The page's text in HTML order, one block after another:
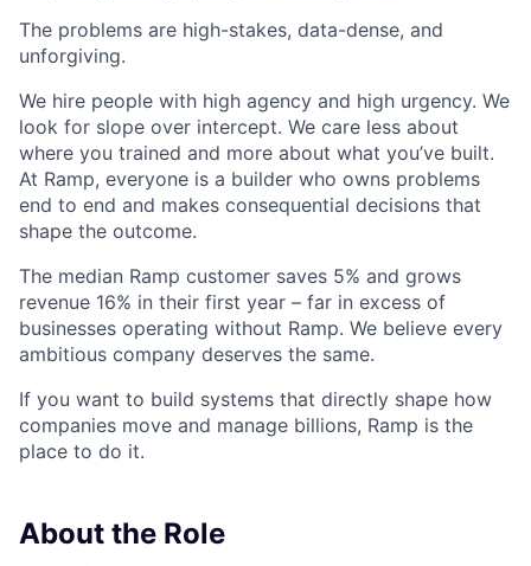
The problems are high-stakes, data-dense, and
unforgiving.
We hire people with high agency and high urgency. We
look for slope over intercept. We care less about
where you trained and more about what you’ve built.
At Ramp, everyone is a builder who owns problems
end to end and makes consequential decisions that
shape the outcome.
The median Ramp customer saves 5% and grows
revenue 16% in their first year – far in excess of
businesses operating without Ramp. We believe every
ambitious company deserves the same.
If you want to build systems that directly shape how
companies move and manage billions, Ramp is the
place to do it.
About the Role